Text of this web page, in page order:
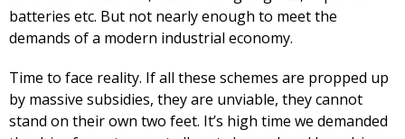
batteries etc. But not nearly enough to meet the
demands of a modern industrial economy.
Time to face reality. If all these schemes are propped up
by massive subsidies, they are unviable, they cannot
stand on their own two feet. It’s high time we demanded